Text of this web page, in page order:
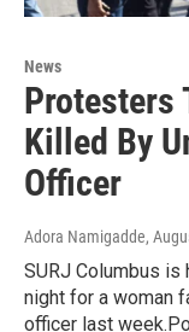
News
Protesters
Killed By
Officer
Adora Namigadde,
SURJ Columbus is
night for a woman
officer last